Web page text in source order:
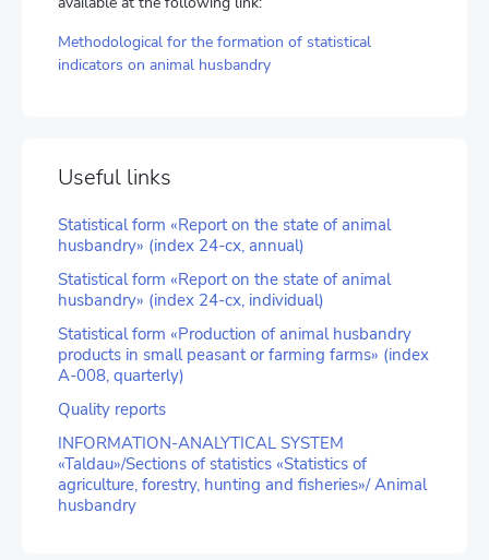
Methodological for the formation of statistical
indicators on animal husbandry
Useful links
Statistical form «Report on the state of animal
husbandry» (index 24-сх, annual)
Statistical form «Report on the state of animal
husbandry» (index 24-сх, individual)
Statistical form «Production of animal husbandry
products in small peasant or farming farms» (index
А-008, quarterly)
Quality reports
INFORMATION-ANALYTICAL SYSTEM
«Taldau»/Sections of statistics «Statistics of
agriculture, forestry, hunting and fisheries»/ Animal
husbandry